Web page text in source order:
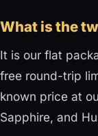
What is the
It is our flat
free round-trip
known price at
Sapphire, and